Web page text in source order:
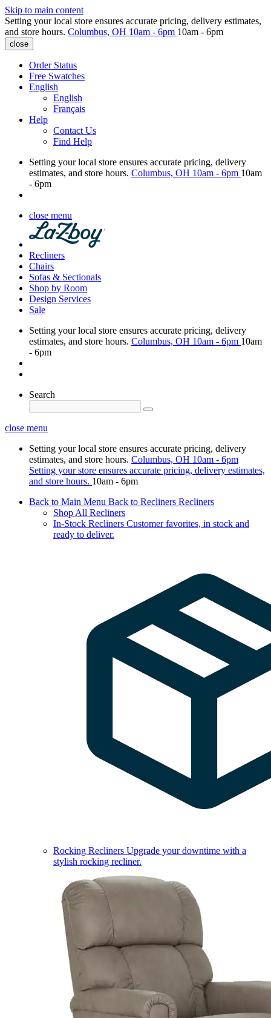
Skip to main content
Setting your local store ensures accurate pricing, delivery estimates,
and store hours. Columbus, OH 10am - 6pm 10am - 6pm
close
Order Status
Free Swatches
English
English
Français
Help
Contact Us
Find Help
Setting your local store ensures accurate pricing, delivery
estimates, and store hours. Columbus, OH 10am - 6pm 10am
- 6pm
close menu
Recliners
Chairs
Sofas & Sectionals
Shop by Room
Design Services
Sale
Setting your local store ensures accurate pricing, delivery
estimates, and store hours. Columbus, OH 10am - 6pm 10am
- 6pm
Search
close menu
Setting your local store ensures accurate pricing, delivery
estimates, and store hours. Columbus, OH 10am - 6pm
Setting your store ensures accurate pricing, delivery estimates,
and store hours. 10am - 6pm
Back to Main Menu Back to Recliners Recliners
Shop All Recliners
In-Stock Recliners Customer favorites, in stock and
ready to deliver.
Rocking Recliners Upgrade your downtime with a
stylish rocking recliner.